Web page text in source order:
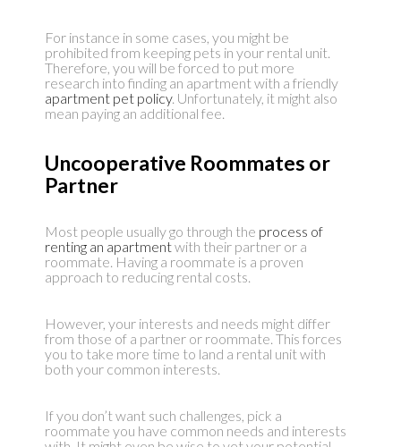
For instance in some cases, you might be
prohibited from keeping pets in your rental unit.
Therefore, you will be forced to put more
research into finding an apartment with a friendly
apartment pet policy. Unfortunately, it might also
mean paying an additional fee.
Uncooperative Roommates or
Partner
Most people usually go through the process of
renting an apartmentwith their partner or a
roommate. Having a roommate is a proven
approach to reducing rental costs.
However, your interests and needs might differ
from those of a partner or roommate. This forces
you to take more time to land a rental unit with
both your common interests.
If you don’t want such challenges, pick a
roommate you have common needs and interests